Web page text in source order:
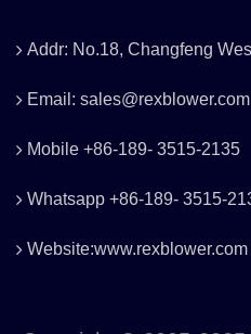
Addr: No.18, Changfeng
Email: sales@rexblower.com
Mobile +86-189- 3515-2135
Whatsapp +86-189- 3515-
Website:www.rexblower.com